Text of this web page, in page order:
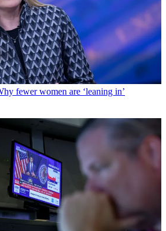
fewer women are ‘leaning in’